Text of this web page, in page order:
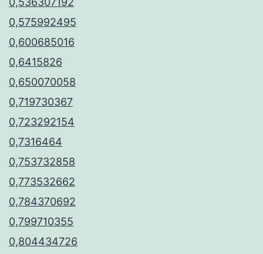
0,575992495
0,600685016
0,6415826
0,650070058
0,719730367
0,723292154
0,7316464
0,753732858
0,773532662
0,784370692
0,799710355
0,804434726